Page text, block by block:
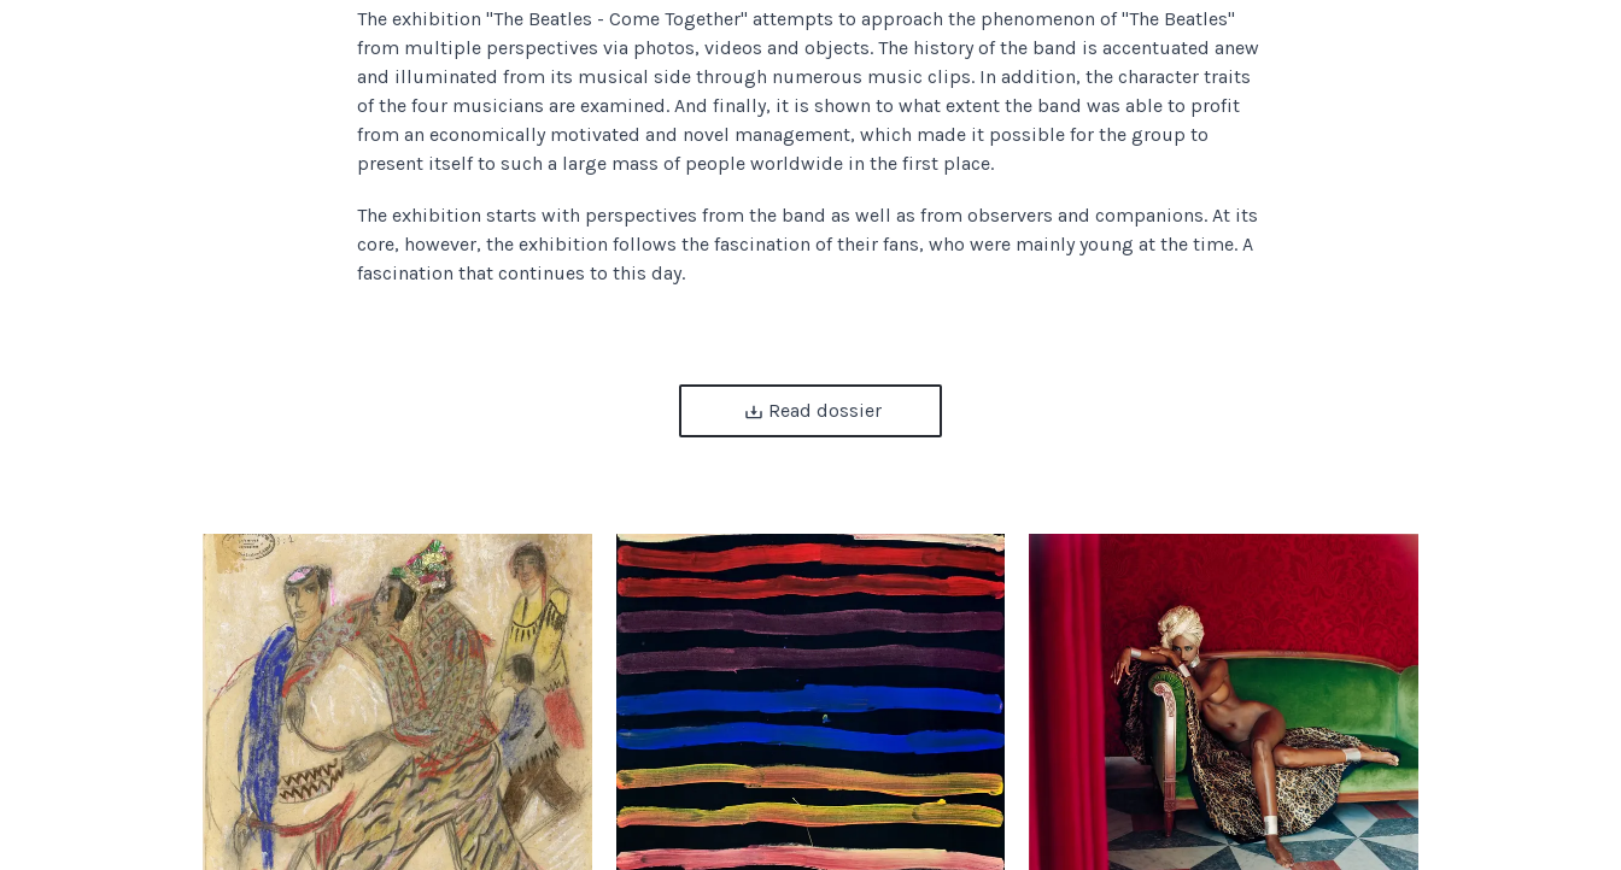
The exhibition "The Beatles - Come Together" attempts to approach the phenomenon of "The Beatles"
from multiple perspectives via photos, videos and objects. The history of the band is accentuated anew
and illuminated from its musical side through numerous music clips. In addition, the character traits
of the four musicians are examined. And finally, it is shown to what extent the band was able to profit
from an economically motivated and novel management, which made it possible for the group to
present itself to such a large mass of people worldwide in the first place.
The exhibition starts with perspectives from the band as well as from observers and companions. At its
core, however, the exhibition follows the fascination of their fans, who were mainly young at the time. A
fascination that continues to this day.
Read dossier